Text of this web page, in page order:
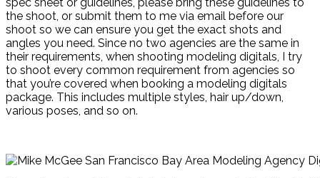
the shoot, or submit them to me via email before our
shoot so we can ensure you get the exact shots and
angles you need. Since no two agencies are the same in
their requirements, when shooting modeling digitals, I try
to shoot every common requirement from agencies so
that you’re covered when booking a modeling digitals
package. This includes multiple styles, hair up/down,
various poses, and so on.